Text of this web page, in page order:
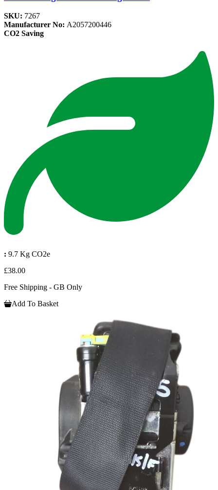
SKU: 7267
Manufacturer No: A2057200446
CO2 Saving
: 9.7 Kg CO2e
£38.00
Free Shipping - GB Only
Add To Basket